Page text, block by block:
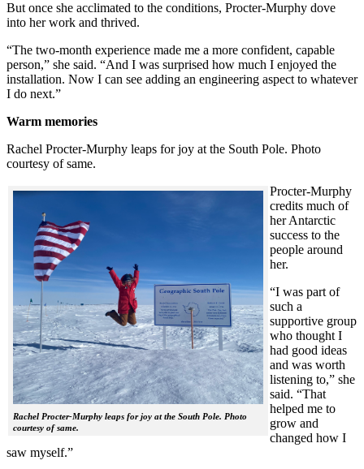
But once she acclimated to the conditions, Procter-Murphy dove
into her work and thrived.
“The two-month experience made me a more confident, capable
person,” she said. “And I was surprised how much I enjoyed the
installation. Now I can see adding an engineering aspect to whatever
I do next.”
Warm memories
Rachel Procter-Murphy leaps for joy at the South Pole. Photo
courtesy of same.
Rachel Procter-Murphy leaps for joy at the South Pole. Photo
courtesy of same.
Procter-Murphy
credits much of
her Antarctic
success to the
people around
her.
“I was part of
such a
supportive group
who thought I
had good ideas
and was worth
listening to,” she
said. “That
helped me to
grow and
changed how I
saw myself.”